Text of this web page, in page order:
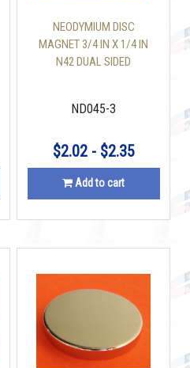
NEODYMIUM DISC
MAGNET 3/4 IN X 1/4 IN
N42 DUAL SIDED
ND045-3
$2.02 - $2.35
Add to cart